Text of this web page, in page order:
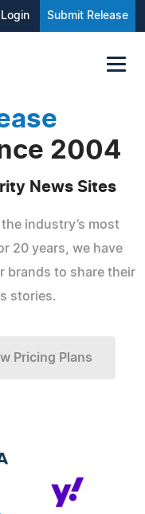
Login Submit Release
2004
News Sites
industry’s most
20 years, we have
brands to share their
stories.
Pricing Plans